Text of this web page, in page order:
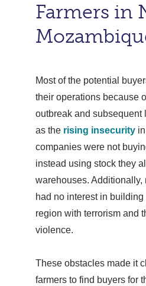
Farmers in
Most of the potential
their operations because
outbreak and subsequent
as the rising insecurity
companies were not
instead using stock they
warehouses. Additionally,
had no interest in
region with terrorism and
violence.
These obstacles made it
farmers to find buyers for